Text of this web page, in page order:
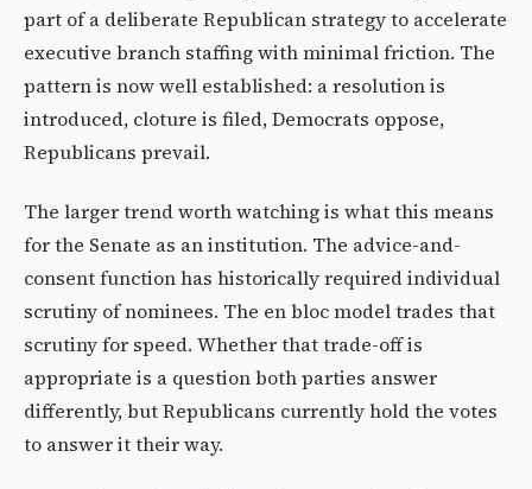
part of a deliberate Republican strategy to accelerate
executive branch staffing with minimal friction. The
pattern is now well established: a resolution is
introduced, cloture is filed, Democrats oppose,
Republicans prevail.
The larger trend worth watching is what this means
for the Senate as an institution. The advice-and-
consent function has historically required individual
scrutiny of nominees. The en bloc model trades that
scrutiny for speed. Whether that trade-off is
appropriate is a question both parties answer
differently, but Republicans currently hold the votes
to answer it their way.